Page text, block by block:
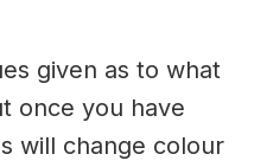
given as to what
once you have
will change colour